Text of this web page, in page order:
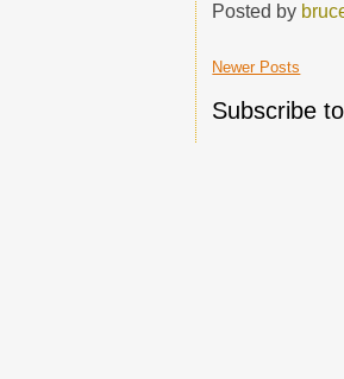
Posted by
Newer Posts
Subscribe